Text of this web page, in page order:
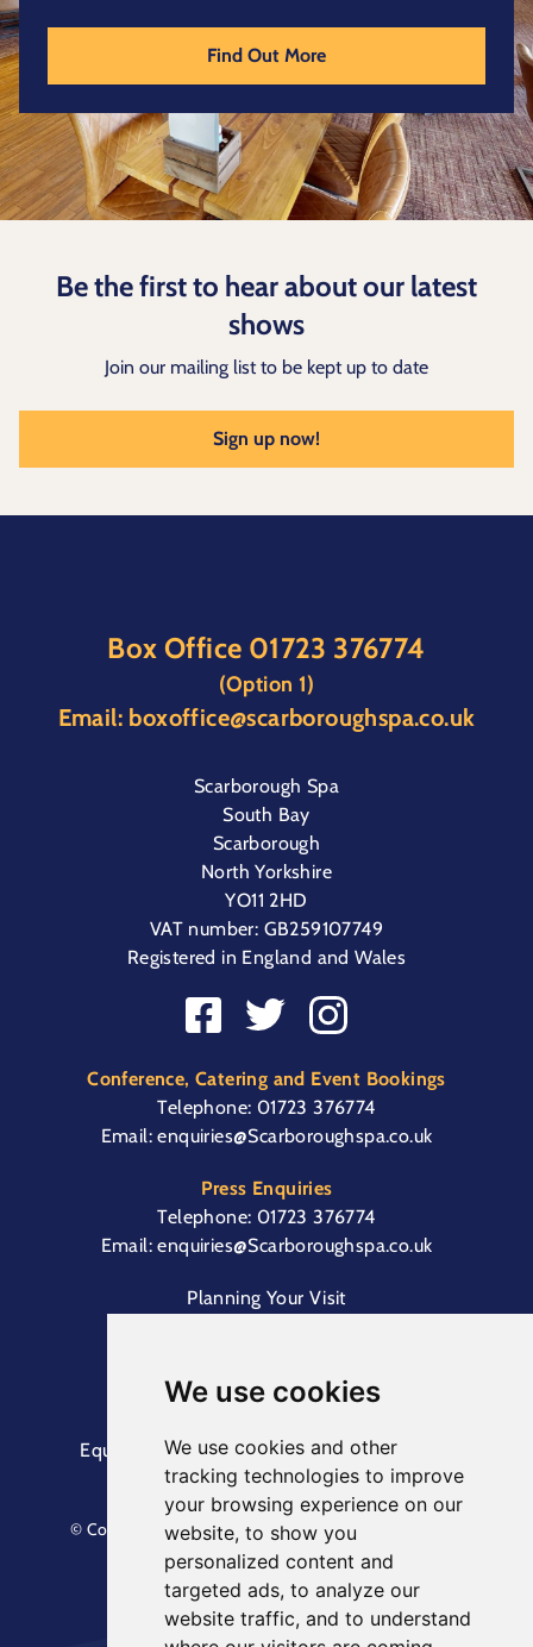
We use cookies
We use cookies and other
tracking technologies to improve
your browsing experience on our
website, to show you
personalized content and
targeted ads, to analyze our
website traffic, and to understand
Find Out More
Be the first to hear about our latest
shows
Join our mailing list to be kept up to date
Sign up now!
Box Office 01723 376774
(Option 1)
Email: boxoffice@scarboroughspa.co.uk
Scarborough Spa
South Bay
Scarborough
North Yorkshire
YO11 2HD
VAT number: GB259107749
Registered in England and Wales
Conference, Catering and Event Bookings
Telephone: 01723 376774
Email:enquiries@Scarboroughspa.co.uk
Press Enquiries
Telephone: 01723 376774
Email:enquiries@Scarboroughspa.co.uk
Planning Your Visit
Cliff Lift
Equal Opportunities Information
Terms &
Conditions
Privacy Policy
© Copyright North Yorkshire Council 2023. All Rights
Reserved.
Designed by
Keep . Built by Askew Brook